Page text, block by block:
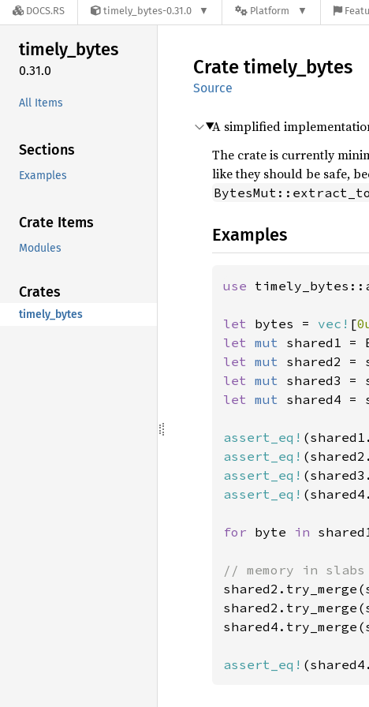
DOCS.RS timely_bytes-0.31.0 Platform
timely_bytes
0.31.0
All Items
Sections
Examples
Crate Items
Modules
Crates
timely_bytes
Crate timely_ bytes
Source
A simplified
The crate is currently
like they should be safe,
BytesMut::extract_to
Examples
use
let bytes = vec! [
let mut
let mut shared2 =
let mut shared3 =
let mut shared4 =
assert_eq!
assert_eq!
assert_eq!
assert_eq!
for byte in
assert_eq!